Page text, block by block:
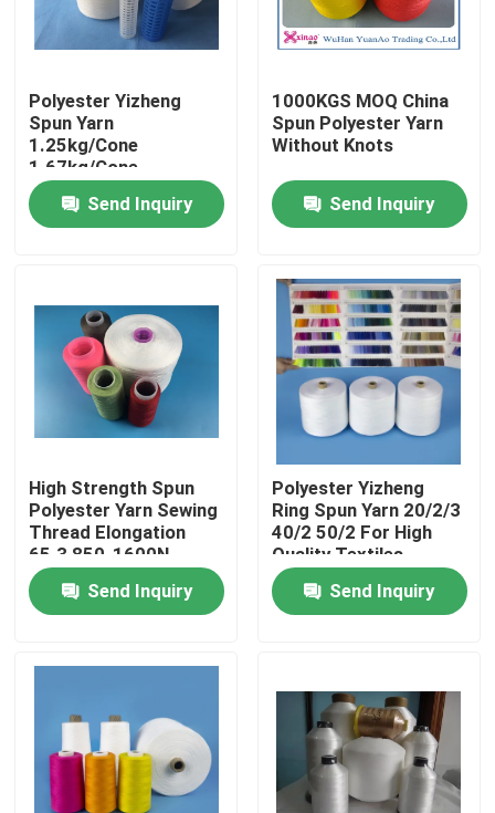
Home
About Us
Factory Tour
Contact Us
News
Cases
Spun Polyester Yarn
Spun Polyester Thread
Polyester Yizheng
Spun Yarn
1.25kg/Cone
1.67kg/Cone
2.08kg/Cone For
Textile Industry
Send Inquiry
1000KGS MOQ China
Spun Polyester Yarn
Without Knots
Send Inquiry
High Strength Spun
Polyester Yarn Sewing
Thread Elongation
65.3 850-1600N
Send Inquiry
Polyester Yizheng
Ring Spun Yarn 20/2/3
40/2 50/2 For High
Quality Textiles
Send Inquiry